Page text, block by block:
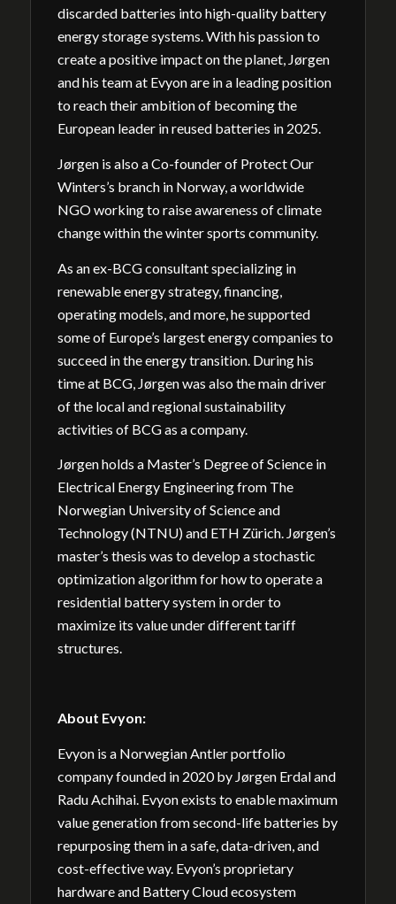
discarded batteries into high-quality battery
energy storage systems. With his passion to
create a positive impact on the planet, Jørgen
and his team at Evyon are in a leading position
to reach their ambition of becoming the
European leader in reused batteries in 2025.
Jørgen is also a Co-founder of Protect Our
Winters’s branch in Norway, a worldwide
NGO working to raise awareness of climate
change within the winter sports community.
As an ex-BCG consultant specializing in
renewable energy strategy, financing,
operating models, and more, he supported
some of Europe’s largest energy companies to
succeed in the energy transition. During his
time at BCG, Jørgen was also the main driver
of the local and regional sustainability
activities of BCG as a company.
Jørgen holds a Master’s Degree of Science in
Electrical Energy Engineering from The
Norwegian University of Science and
Technology (NTNU) and ETH Zürich. Jørgen’s
master’s thesis was to develop a stochastic
optimization algorithm for how to operate a
residential battery system in order to
maximize its value under different tariff
structures.
About Evyon:
Evyon is a Norwegian Antler portfolio
company founded in 2020 by Jørgen Erdal and
Radu Achihai. Evyon exists to enable maximum
value generation from second-life batteries by
repurposing them in a safe, data-driven, and
cost-effective way. Evyon’s proprietary
hardware and Battery Cloud ecosystem